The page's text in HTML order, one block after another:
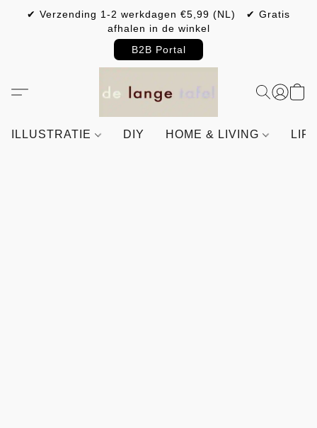
✔ Verzending 1-2 werkdagen €5,99 (NL) ✔ Gratis
afhalen in de winkel
B2B Portal
ILLUSTRATIE DIY HOME & LIVING